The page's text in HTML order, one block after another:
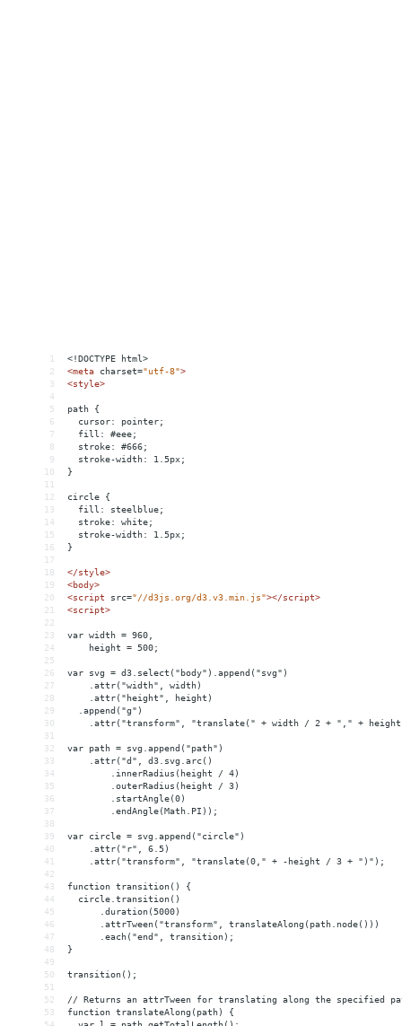
1
<!DOCTYPE html>
2
<meta charset="utf-8">
3
<style>
4
5
path {
6
  cursor: pointer;
7
  fill: #eee;
8
  stroke: #666;
9
  stroke-width: 1.5px;
10
}
11
12
circle {
13
  fill: steelblue;
14
  stroke: white;
15
  stroke-width: 1.5px;
16
}
17
18
</style>
19
<body>
20
<script src="//d3js.org/d3.v3.min.js"></script>
21
<script>
22
23
var width = 960,
24
    height = 500;
25
26
var svg = d3.select("body").append("svg")
27
    .attr("width", width)
28
    .attr("height", height)
29
  .append("g")
30
.attr("transform", "translate(" + width / 2 + "," +
31
32
var path = svg.append("path")
33
    .attr("d", d3.svg.arc()
34
        .innerRadius(height / 4)
35
        .outerRadius(height / 3)
36
        .startAngle(0)
37
        .endAngle(Math.PI));
38
39
var circle = svg.append("circle")
40
    .attr("r", 6.5)
41
    .attr("transform", "translate(0," + -height / 3 + ")");
42
43
function transition() {
44
  circle.transition()
45
      .duration(5000)
46
      .attrTween("transform", translateAlong(path.node()))
47
      .each("end", transition);
48
}
49
50
transition();
51
52
// Returns an attrTween for translating along the specified
53
function translateAlong(path) {